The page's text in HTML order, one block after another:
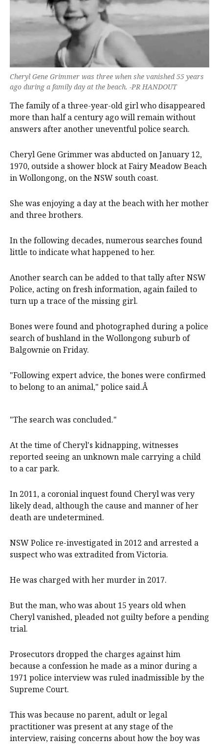
Cheryl Gene Grimmer was three when she vanished 55 years
ago during a family day at the beach. -PR HANDOUT
The family of a three-year-old girl who disappeared
more than half a century ago will remain without
answers after another uneventful police search.
Cheryl Gene Grimmer was abducted on January 12,
1970, outside a shower block at Fairy Meadow Beach
in Wollongong, on the NSW south coast.
She was enjoying a day at the beach with her mother
and three brothers.
In the following decades, numerous searches found
little to indicate what happened to her.
Another search can be added to that tally after NSW
Police, acting on fresh information, again failed to
turn up a trace of the missing girl.
Bones were found and photographed during a police
search of bushland in the Wollongong suburb of
Balgownie on Friday.
"Following expert advice, the bones were confirmed
to belong to an animal," police said.Â
"The search was concluded."
At the time of Cheryl's kidnapping, witnesses
reported seeing an unknown male carrying a child
to a car park.
In 2011, a coronial inquest found Cheryl was very
likely dead, although the cause and manner of her
death are undetermined.
NSW Police re-investigated in 2012 and arrested a
suspect who was extradited from Victoria.
He was charged with her murder in 2017.
But the man, who was about 15 years old when
Cheryl vanished, pleaded not guilty before a pending
trial.
Prosecutors dropped the charges against him
because a confession he made as a minor during a
1971 police interview was ruled inadmissible by the
Supreme Court.
This was because no parent, adult or legal
practitioner was present at any stage of the
interview, raising concerns about how the boy was